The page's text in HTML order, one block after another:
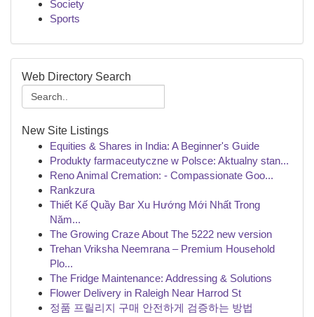
Society
Sports
Web Directory Search
New Site Listings
Equities & Shares in India: A Beginner's Guide
Produkty farmaceutyczne w Polsce: Aktualny stan...
Reno Animal Cremation: - Compassionate Goo...
Rankzura
Thiết Kế Quầy Bar Xu Hướng Mới Nhất Trong
Năm...
The Growing Craze About The 5222 new version
Trehan Vriksha Neemrana – Premium Household
Plo...
The Fridge Maintenance: Addressing & Solutions
Flower Delivery in Raleigh Near Harrod St
정품 프릴리지 구매 안전하게 검증하는 방법